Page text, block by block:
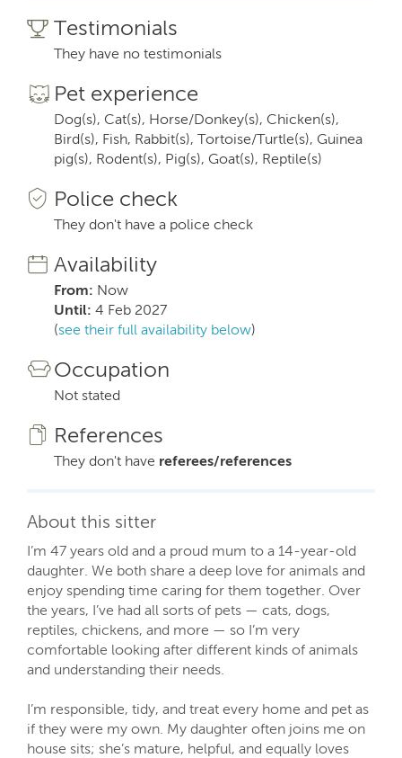
Testimonials
They have no testimonials
Pet experience
Dog(s), Cat(s), Horse/Donkey(s), Chicken(s),
Bird(s), Fish, Rabbit(s), Tortoise/Turtle(s), Guinea
pig(s), Rodent(s), Pig(s), Goat(s), Reptile(s)
Police check
They don't have a police check
Availability
From: Now
Until: 4 Feb 2027
(see their full availability below)
Occupation
Not stated
References
They don't have referees/references
About this sitter
I’m 47 years old and a proud mum to a 14-year-old
daughter. We both share a deep love for animals and
enjoy spending time caring for them together. Over
the years, I’ve had all sorts of pets — cats, dogs,
reptiles, chickens, and more — so I’m very
comfortable looking after different kinds of animals
and understanding their needs.
I’m responsible, tidy, and treat every home and pet as
if they were my own. My daughter often joins me on
house sits; she’s mature, helpful, and equally loves